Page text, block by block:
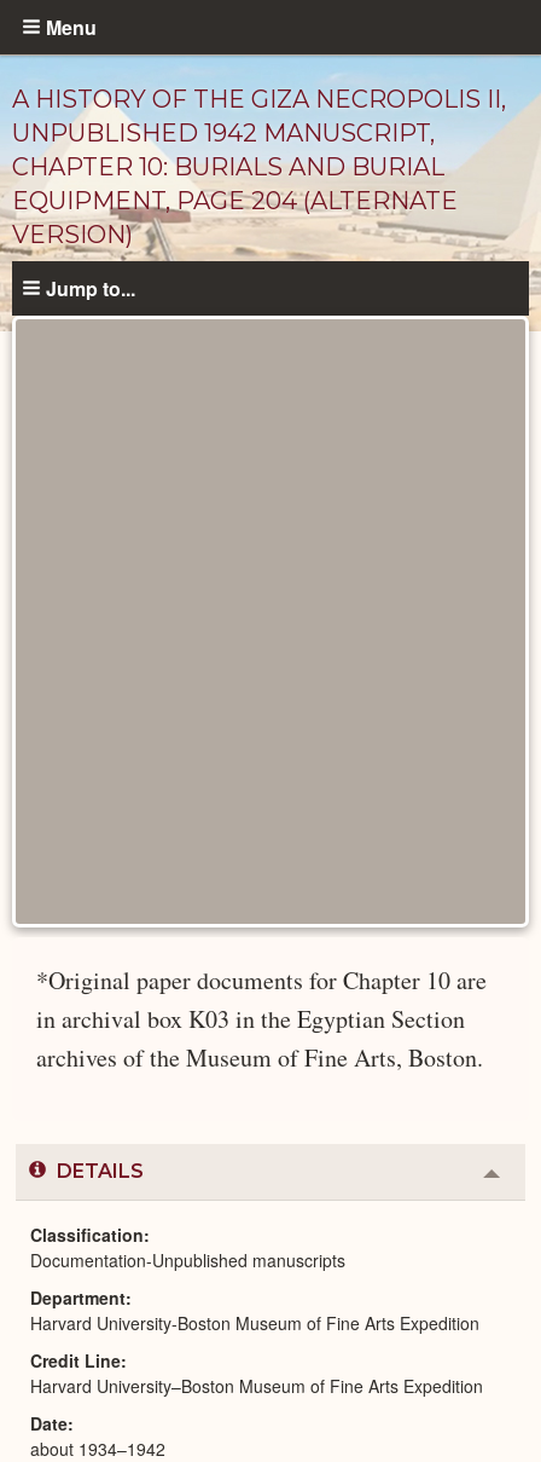
Skip
content
Menu
A HISTORY OF THE GIZA NECROPOLIS II,
UNPUBLISHED 1942 MANUSCRIPT,
CHAPTER 10: BURIALS AND BURIAL
EQUIPMENT, PAGE 204 (ALTERNATE
VERSION)
Jump to...
*Original paper documents for Chapter 10 are
in archival box K03 in the Egyptian Section
archives of the Museum of Fine Arts, Boston.
DETAILS
or
Classification
Documentation-Unpublished manuscripts
Department
Harvard University-Boston Museum of Fine Arts Expedition
Credit Line
Harvard University–Boston Museum of Fine Arts Expedition
Date
about 1934–1942